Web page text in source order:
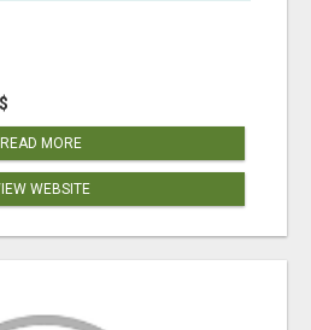
READ MORE
WEBSITE